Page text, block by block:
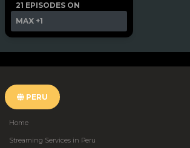
21 EPISODES ON
MAX +1
PERU
Home
Streaming Services in Peru